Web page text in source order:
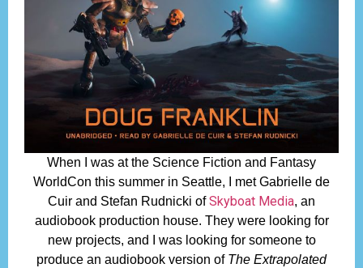
When I was at the Science Fiction and Fantasy
WorldCon this summer in Seattle, I met Gabrielle de
Cuir and Stefan Rudnicki ofSkyboat Media, an
audiobook production house. They were looking for
new projects, and I was looking for someone to
produce an audiobook version of The Extrapolated